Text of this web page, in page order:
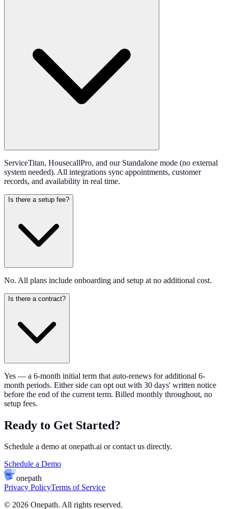
ServiceTitan, HousecallPro, and our Standalone mode (no external
system needed). All integrations sync appointments, customer
records, and availability in real time.
Is there a setup fee?
No. All plans include onboarding and setup at no additional cost.
Is there a contract?
Yes — a 6-month initial term that auto-renews for additional 6-
month periods. Either side can opt out with 30 days' written notice
before the end of the current term. Billed monthly throughout, no
setup fees.
Ready to Get Started?
Schedule a demo at onepath.ai or contact us directly.
Schedule a Demo
onepath
Privacy PolicyTerms of Service
© 2026 Onepath. All rights reserved.